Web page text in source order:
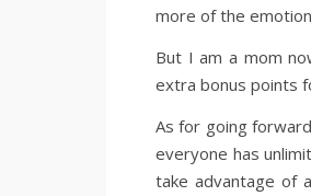
more of the
But I am a mom
extra bonus points
As for going
everyone has
take advantage of